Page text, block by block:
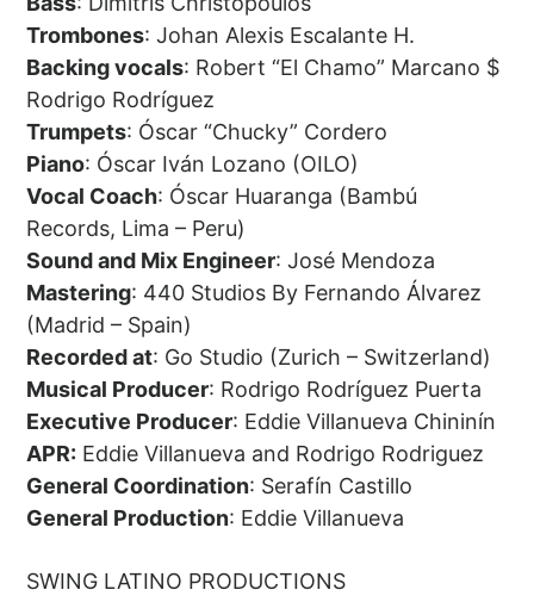
Trombones: Johan Alexis Escalante H.
Backing vocals: Robert “El Chamo” Marcano $
Rodrigo Rodríguez
Trumpets: Óscar “Chucky” Cordero
Piano: Óscar Iván Lozano (OILO)
Vocal Coach: Óscar Huaranga (Bambú
Records, Lima – Peru)
Sound and Mix Engineer: José Mendoza
Mastering: 440 Studios By Fernando Álvarez
(Madrid – Spain)
Recorded at: Go Studio (Zurich – Switzerland)
Musical Producer: Rodrigo Rodríguez Puerta
Executive Producer: Eddie Villanueva Chininín
APR: Eddie Villanueva and Rodrigo Rodriguez
General Coordination: Serafín Castillo
General Production: Eddie Villanueva
SWING LATINO PRODUCTIONS